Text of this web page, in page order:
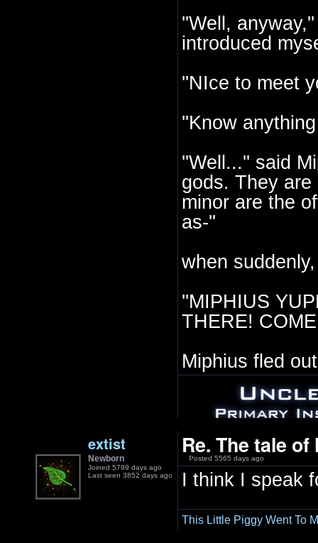
''Well,
introduced
''NIce to meet
''Know
''Well...'' said
gods. They
minor are the
as-''
when suddenly,
''MIPHIUS
THERE!
Miphius fled
extist
Newborn
Joined 5799 days ago
Last seen 3852 days ago
Re. The tale
Posted 5565 days ago
I think I speak
This Little Piggy Went To